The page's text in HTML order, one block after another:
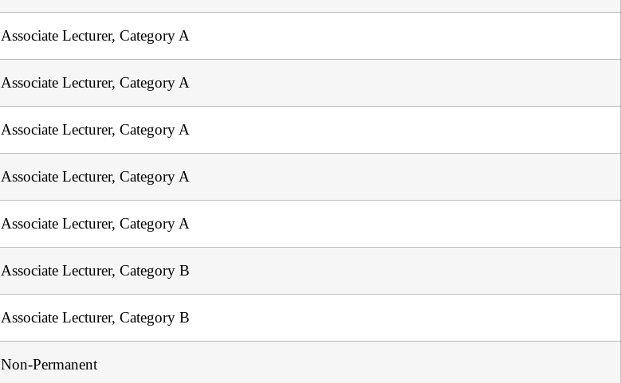
Associate Lecturer, Category A
Associate Lecturer, Category A
Associate Lecturer, Category A
Associate Lecturer, Category A
Associate Lecturer, Category A
Associate Lecturer, Category B
Associate Lecturer, Category B
Non-Permanent